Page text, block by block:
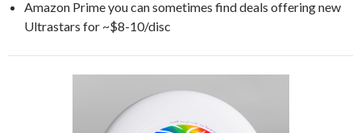
Amazon Prime you can sometimes find deals offering new
Ultrastars for ~$8-10/disc